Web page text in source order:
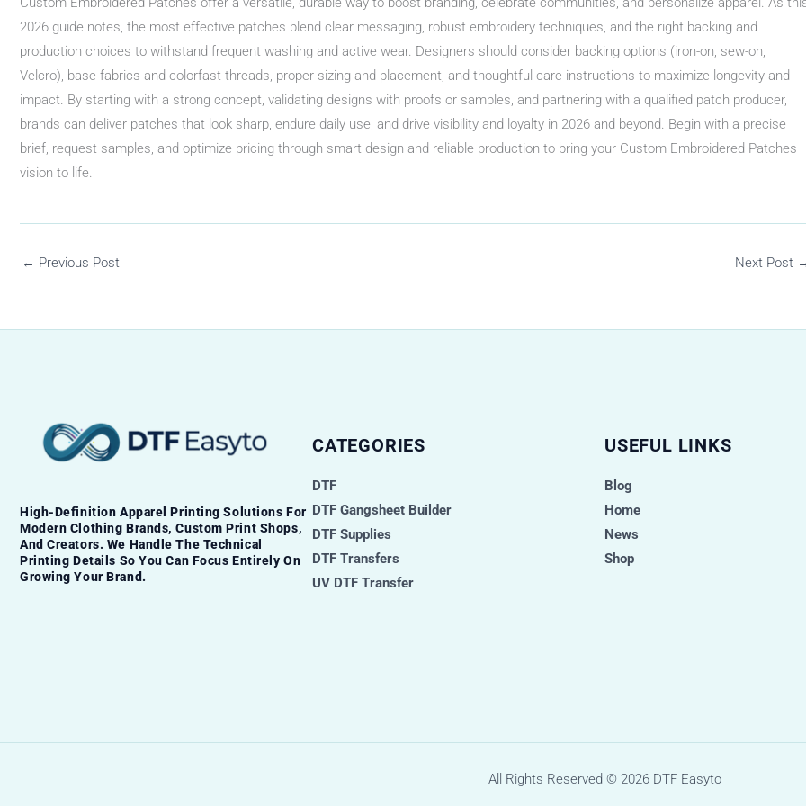
2026 guide notes, the most effective patches blend clear messaging, robust embroidery techniques, and the right backing and
production choices to withstand frequent washing and active wear. Designers should consider backing options (iron-on, sew-on,
Velcro), base fabrics and colorfast threads, proper sizing and placement, and thoughtful care instructions to maximize longevity and
impact. By starting with a strong concept, validating designs with proofs or samples, and partnering with a qualified patch producer,
brands can deliver patches that look sharp, endure daily use, and drive visibility and loyalty in 2026 and beyond. Begin with a precise
brief, request samples, and optimize pricing through smart design and reliable production to bring your Custom Embroidered Patches
vision to life.
← Previous Post Next Post
High-Definition Apparel Printing Solutions For
Modern Clothing Brands, Custom Print Shops,
And Creators. We Handle The Technical
Printing Details So You Can Focus Entirely On
Growing Your Brand.
CATEGORIES
DTF
DTF Gangsheet Builder
DTF Supplies
DTF Transfers
UV DTF Transfer
USEFUL LINKS
Blog
Home
News
Shop
All Rights Reserved © 2026 DTF Easyto